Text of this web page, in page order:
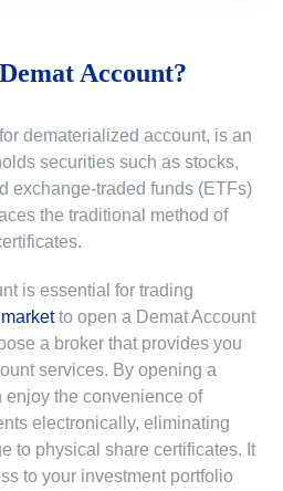
Demat Account?
dematerialized account, is an
securities such as stocks,
exchange-traded funds (ETFs)
the traditional method of
is essential for trading
to open a Demat Account
a broker that provides you
services. By opening a
enjoy the convenience of
electronically, eliminating
to physical share certificates. It
to your investment portfolio